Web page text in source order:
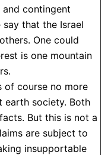
contingent
that the Israel
One could
is one mountain
of course no more
earth society. Both
But this is not a
are subject to
insupportable